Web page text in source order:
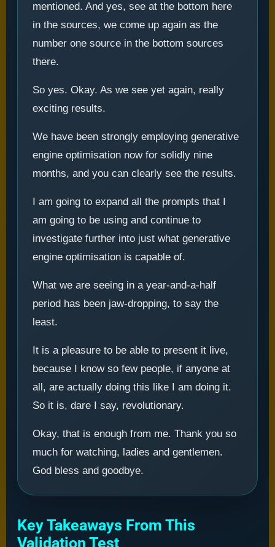
mentioned. And yes, see at the bottom here
in the sources, we come up again as the
number one source in the bottom sources
there.
So yes. Okay. As we see yet again, really
exciting results.
We have been strongly employing generative
engine optimisation now for solidly nine
months, and you can clearly see the results.
I am going to expand all the prompts that I
am going to be using and continue to
investigate further into just what generative
engine optimisation is capable of.
What we are seeing in a year-and-a-half
period has been jaw-dropping, to say the
least.
It is a pleasure to be able to present it live,
because I know so few people, if anyone at
all, are actually doing this like I am doing it.
So it is, dare I say, revolutionary.
Okay, that is enough from me. Thank you so
much for watching, ladies and gentlemen.
God bless and goodbye.
Key Takeaways From This
Validation Test